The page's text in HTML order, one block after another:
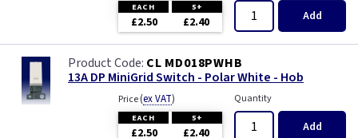
EACH 5+
£2.50 £2.40 Add
CL MD018PWHB
13A DP MiniGrid Switch - Polar White - Hob
Price(ex VAT)
EACH 5+
£2.50 £2.40
Quantity
Add